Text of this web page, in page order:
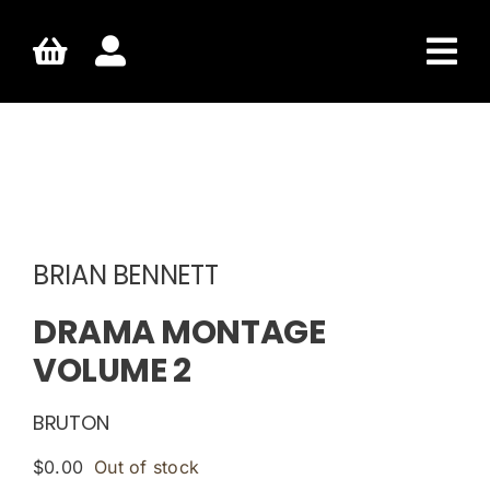
BRIAN BENNETT
DRAMA MONTAGE
VOLUME 2
BRUTON
$0.00 Out of stock